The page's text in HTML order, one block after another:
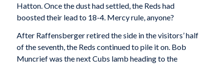
Hatton. Once the dust had settled, the Reds had
boosted their lead to 18-4. Mercy rule, anyone?
After Raffensberger retired the side in the visitors’ half
of the seventh, the Reds continued to pile it on. Bob
Muncrief was the next Cubs lamb heading to the